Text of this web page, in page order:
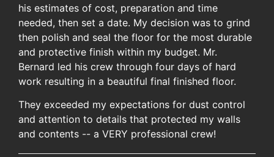
his estimates of cost, preparation and time
needed, then set a date. My decision was to grind
then polish and seal the floor for the most durable
and protective finish within my budget. Mr.
Bernard led his crew through four days of hard
work resulting in a beautiful final finished floor.
They exceeded my expectations for dust control
and attention to details that protected my walls
and contents -- a VERY professional crew!